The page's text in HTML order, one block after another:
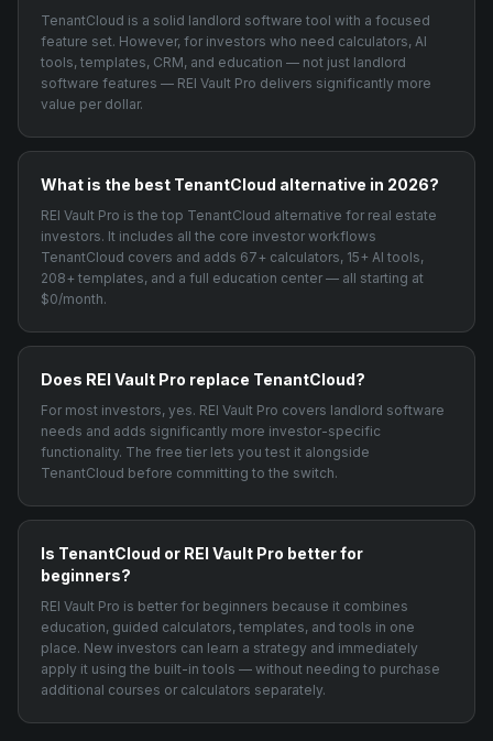
TenantCloud is a solid landlord software tool with a focused
feature set. However, for investors who need calculators, AI
tools, templates, CRM, and education — not just landlord
software features — REI Vault Pro delivers significantly more
value per dollar.
What is the best TenantCloud alternative in 2026?
REI Vault Pro is the top TenantCloud alternative for real estate
investors. It includes all the core investor workflows
TenantCloud covers and adds 67+ calculators, 15+ AI tools,
208+ templates, and a full education center — all starting at
$0/month.
Does REI Vault Pro replace TenantCloud?
For most investors, yes. REI Vault Pro covers landlord software
needs and adds significantly more investor-specific
functionality. The free tier lets you test it alongside
TenantCloud before committing to the switch.
Is TenantCloud or REI Vault Pro better for
beginners?
REI Vault Pro is better for beginners because it combines
education, guided calculators, templates, and tools in one
place. New investors can learn a strategy and immediately
apply it using the built-in tools — without needing to purchase
additional courses or calculators separately.